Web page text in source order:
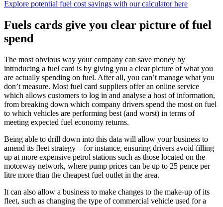
Explore potential fuel cost savings with our calculator here
Fuels cards give you clear picture of fuel
spend
The most obvious way your company can save money by
introducing a fuel card is by giving you a clear picture of what you
are actually spending on fuel. After all, you can’t manage what you
don’t measure. Most fuel card suppliers offer an online service
which allows customers to log in and analyse a host of information,
from breaking down which company drivers spend the most on fuel
to which vehicles are performing best (and worst) in terms of
meeting expected fuel economy returns.
Being able to drill down into this data will allow your business to
amend its fleet strategy – for instance, ensuring drivers avoid filling
up at more expensive petrol stations such as those located on the
motorway network, where pump prices can be up to 25 pence per
litre more than the cheapest fuel outlet in the area.
It can also allow a business to make changes to the make-up of its
fleet, such as changing the type of commercial vehicle used for a